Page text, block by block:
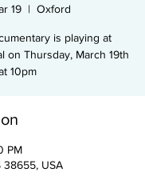
19
  |
Oxford
is playing at
on Thursday, March 19th
10pm
PM
38655, USA